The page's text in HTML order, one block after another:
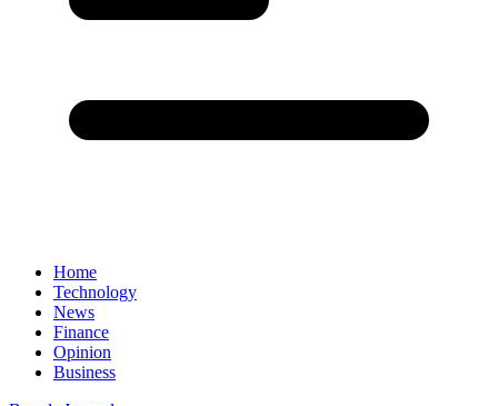
Home
Technology
News
Finance
Opinion
Business